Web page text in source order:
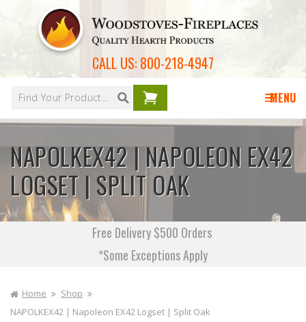
Skip to
content
CALL US:800-218-4947
Your
cart is
empty
MENU
NAPOLKEX42 | NAPOLEON EX42
LOGSET | SPLIT OAK
Free Delivery $500 Orders
*Some Exceptions Apply
Home
Shop
NAPOLKEX42 | Napoleon EX42 Logset | Split Oak